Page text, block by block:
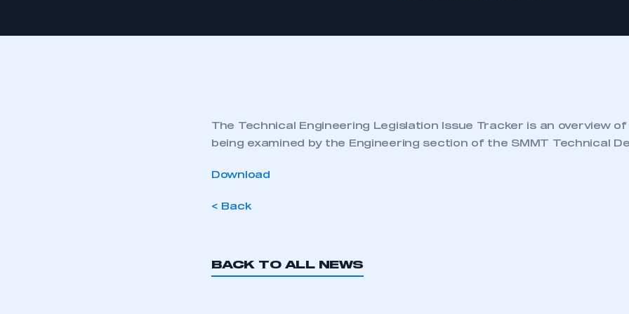
The Technical Engineering Legislation Issue Tracker is an overview
being examined by the Engineering section of the SMMT Technical
Download
< Back
BACK TO ALL NEWS